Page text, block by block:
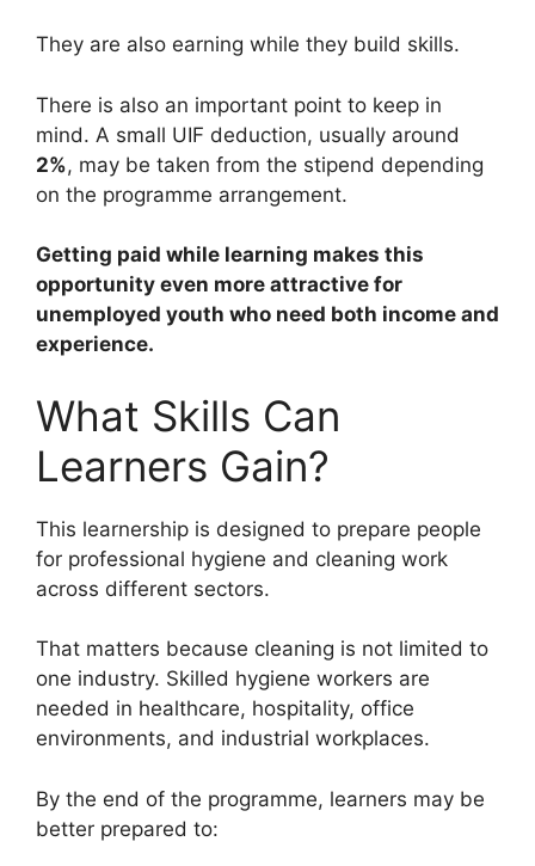
They are also earning while they build skills.
There is also an important point to keep in
mind. A small UIF deduction, usually around
2%, may be taken from the stipend depending
on the programme arrangement.
Getting paid while learning makes this
opportunity even more attractive for
unemployed youth who need both income and
experience.
What Skills Can
Learners Gain?
This learnership is designed to prepare people
for professional hygiene and cleaning work
across different sectors.
That matters because cleaning is not limited to
one industry. Skilled hygiene workers are
needed in healthcare, hospitality, office
environments, and industrial workplaces.
By the end of the programme, learners may be
better prepared to: